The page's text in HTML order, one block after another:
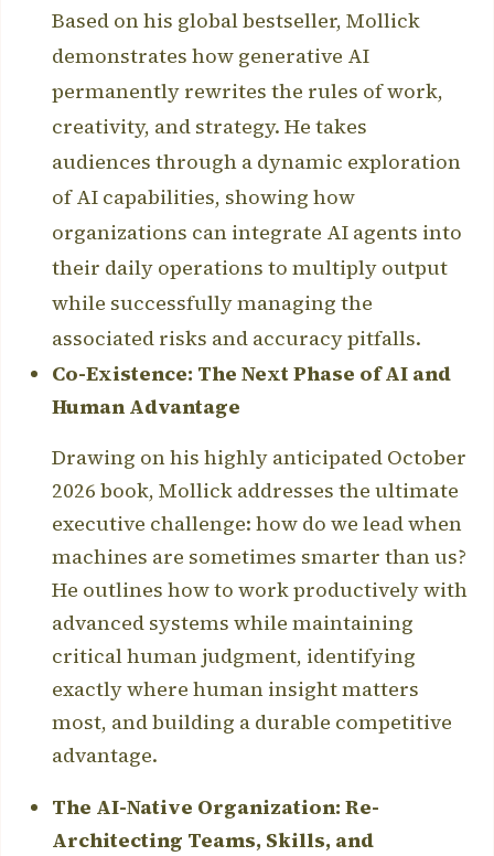
Based on his global bestseller, Mollick
demonstrates how generative AI
permanently rewrites the rules of work,
creativity, and strategy. He takes
audiences through a dynamic exploration
of AI capabilities, showing how
organizations can integrate AI agents into
their daily operations to multiply output
while successfully managing the
associated risks and accuracy pitfalls.
Co-Existence: The Next Phase of AI and
Human Advantage
Drawing on his highly anticipated October
2026 book, Mollick addresses the ultimate
executive challenge: how do we lead when
machines are sometimes smarter than us?
He outlines how to work productively with
advanced systems while maintaining
critical human judgment, identifying
exactly where human insight matters
most, and building a durable competitive
advantage.
The AI-Native Organization: Re-
Architecting Teams, Skills, and